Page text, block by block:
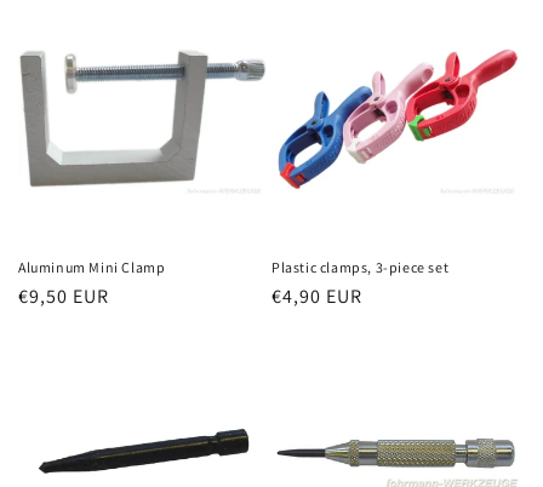
Aluminum Mini Clamp
Regular
€9,50 EUR
Plastic clamps, 3-piece set
Regular
€4,90 EUR